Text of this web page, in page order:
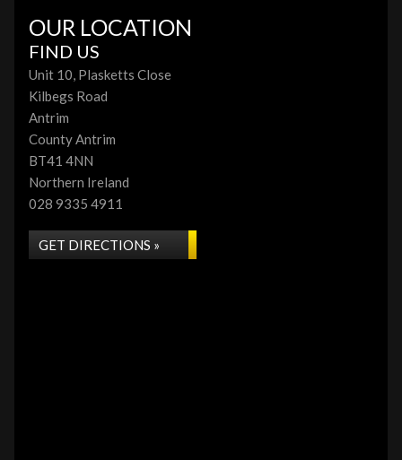
OUR LOCATION
FIND US
Unit 10, Plasketts Close
Kilbegs Road
Antrim
County Antrim
BT41 4NN
Northern Ireland
028 9335 4911
GET DIRECTIONS »